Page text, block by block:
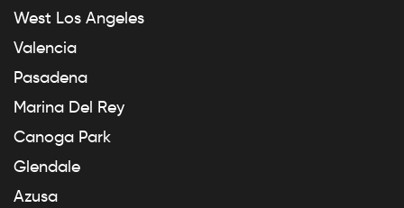
West Los Angeles
Valencia
Pasadena
Marina Del Rey
Canoga Park
Glendale
Azusa